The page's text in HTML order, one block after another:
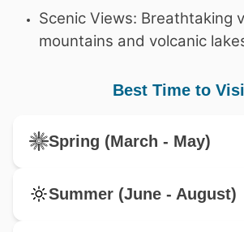
Scenic Views: Breathtaking
mountains and volcanic
Best Time to
Spring (March - May)
Summer (June - August)